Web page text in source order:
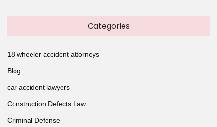
Categories
18 wheeler accident attorneys
Blog
car accident lawyers
Construction Defects Law:
Criminal Defense